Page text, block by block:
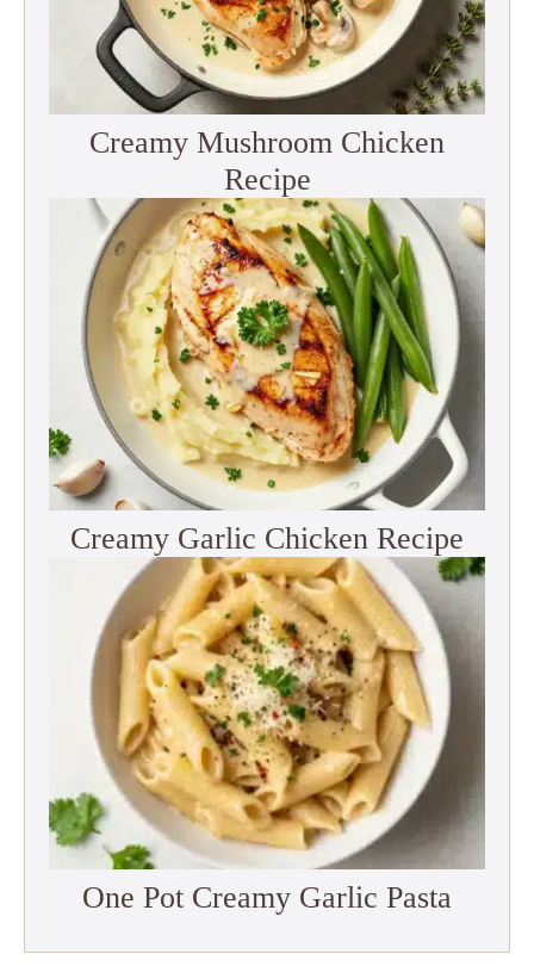
Creamy Mushroom Chicken
Recipe
Creamy Garlic Chicken Recipe
One Pot Creamy Garlic Pasta